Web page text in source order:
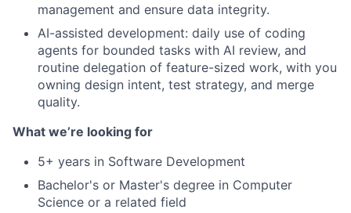
management and ensure data integrity.
AI-assisted development: daily use of coding
agents for bounded tasks with AI review, and
routine delegation of feature-sized work, with you
owning design intent, test strategy, and merge
quality.
What we’re looking for
5+ years in Software Development
Bachelor's or Master's degree in Computer
Science or a related field